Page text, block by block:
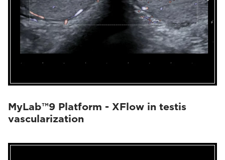
MyLab™9 Platform - XFlow in testis
vascularization